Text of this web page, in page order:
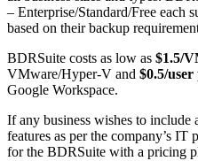
– Enterprise/Standard/Free each
based on their backup
BDRSuite costs as low as $1.5/
VMware/Hyper-V and $0.5/
Google Workspace.
If any business wishes to
features as per the company’s IT
for the BDRSuite with a pricing